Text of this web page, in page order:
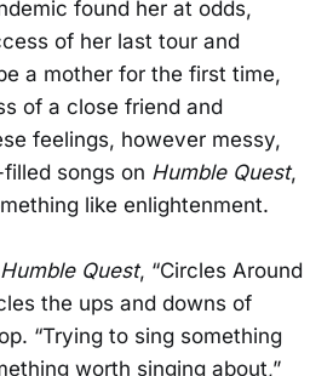
found her at odds,
of her last tour and
a mother for the first time,
of a close friend and
feelings, however messy,
songs on Humble Quest,
like enlightenment.
Humble Quest, “Circles Around
the ups and downs of
“Trying to sing something
worth singing about,”